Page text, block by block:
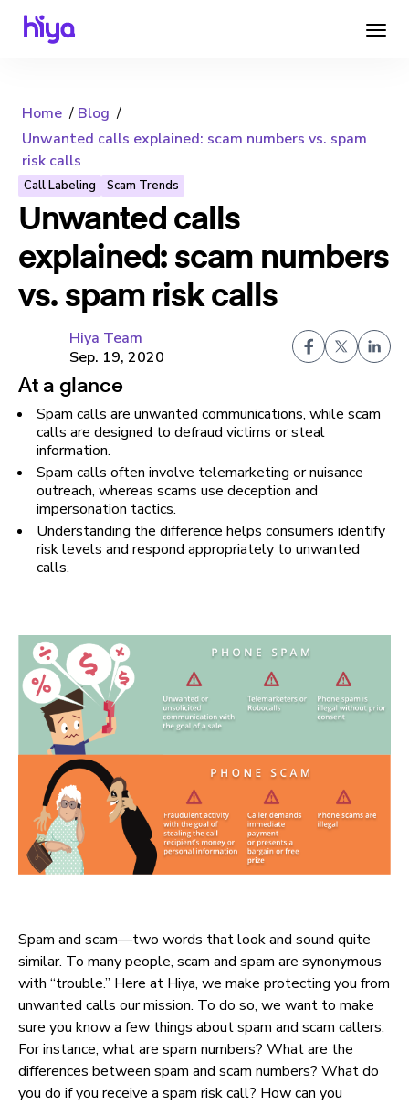
Home
Blog
Unwanted calls explained: scam numbers vs. spam
risk calls
Call Labeling Scam Trends
Unwanted calls
explained: scam numbers
vs. spam risk calls
Hiya Team
Sep. 19, 2020
At a glance
Spam calls are unwanted communications, while scam
calls are designed to defraud victims or steal
information.
Spam calls often involve telemarketing or nuisance
outreach, whereas scams use deception and
impersonation tactics.
Understanding the difference helps consumers identify
risk levels and respond appropriately to unwanted
calls.
Spam and scam—two words that look and sound quite
similar. To many people, scam and spam are synonymous
with “trouble.” Here at Hiya, we make protecting you from
unwanted calls our mission. To do so, we want to make
sure you know a few things about spam and scam callers.
For instance, what are spam numbers? What are the
differences between spam and scam numbers? What do
you do if you receive a spam risk call? How can you